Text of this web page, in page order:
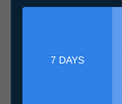
7 DAYS